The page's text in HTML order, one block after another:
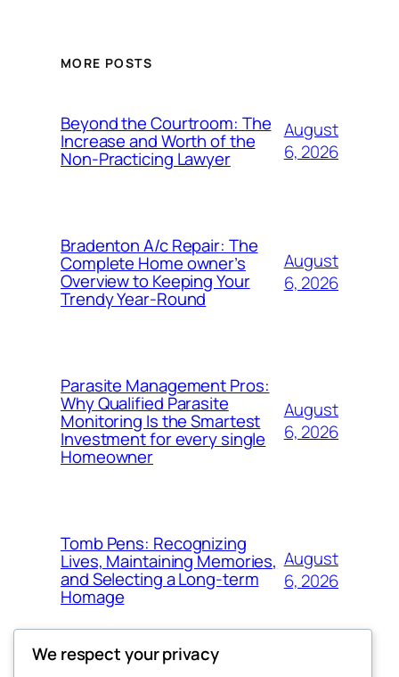
MORE POSTS
Beyond the Courtroom: The
Increase and Worth of the
Non-Practicing Lawyer
August
6, 2026
Bradenton A/c Repair: The
Complete Home owner’s
Overview to Keeping Your
Trendy Year-Round
August
6, 2026
Parasite Management Pros:
Why Qualified Parasite
Monitoring Is the Smartest
Investment for every single
Homeowner
August
6, 2026
Tomb Pens: Recognizing
Lives, Maintaining Memories,
and Selecting a Long-term
Homage
August
6, 2026
We respect your privacy